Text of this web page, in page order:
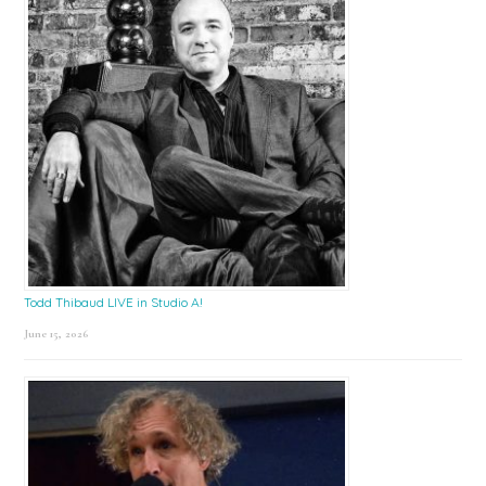
Todd Thibaud LIVE in Studio A!
June 15, 2026